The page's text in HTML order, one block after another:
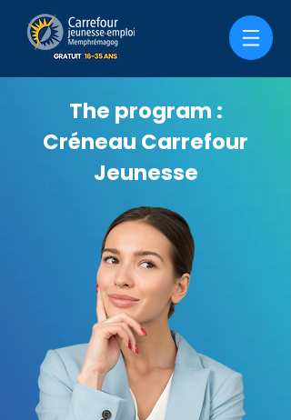
The program :
Créneau Carrefour
Jeunesse